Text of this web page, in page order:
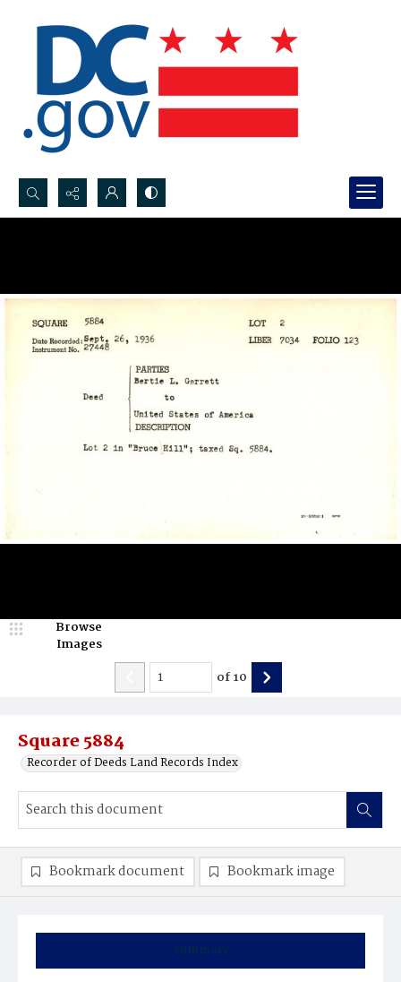
Search...
Square 5884
Recorder of Deeds Land Records Index
Browse
Images
of10
Summary
Bookmark document Bookmark image